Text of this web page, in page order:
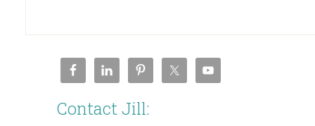
Contact Jill: